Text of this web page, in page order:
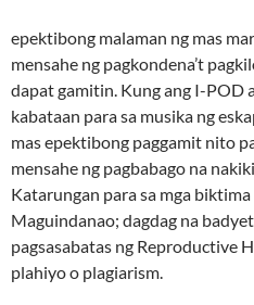
epektibong malaman ng mas
mensahe ng pagkondena’t
dapat gamitin. Kung ang I-POD
kabataan para sa musika ng
mas epektibong paggamit nito
mensahe ng pagbabago na
Katarungan para sa mga
Maguindanao; dagdag na
pagsasabatas ng Reproductive
plahiyo o plagiarism.